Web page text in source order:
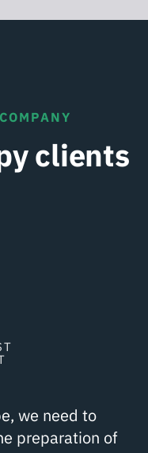
clients
we need to
preparation of